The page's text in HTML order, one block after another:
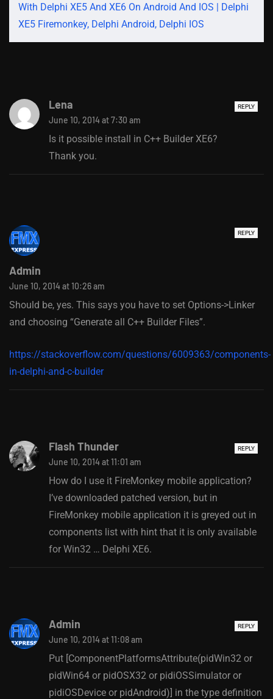
With Delphi XE5 And XE6 On Android And IOS | Delphi
XE5 Firemonkey, Delphi Android, Delphi IOS
REPLY
Lena
June 10, 2014 at 7:30 am
Is it possible install in C++ Builder XE6?
Thank you.
REPLY
Admin
June 10, 2014 at 10:26 am
Should be, yes. This says you have to set Options->Linker
and choosing “Generate all C++ Builder Files”.
https://stackoverflow.com/questions/6009363/components-
in-delphi-and-c-builder
REPLY
Flash Thunder
June 10, 2014 at 11:01 am
How do I use it FireMonkey mobile application?
I’ve downloaded patched version, but in
FireMonkey mobile application it is greyed out in
components list with hint that it is only available
for Win32 … Delphi XE6.
REPLY
Admin
June 10, 2014 at 11:08 am
Put [ComponentPlatformsAttribute(pidWin32 or
pidWin64 or pidOSX32 or pidiOSSimulator or
pidiOSDevice or pidAndroid)] in the type definition